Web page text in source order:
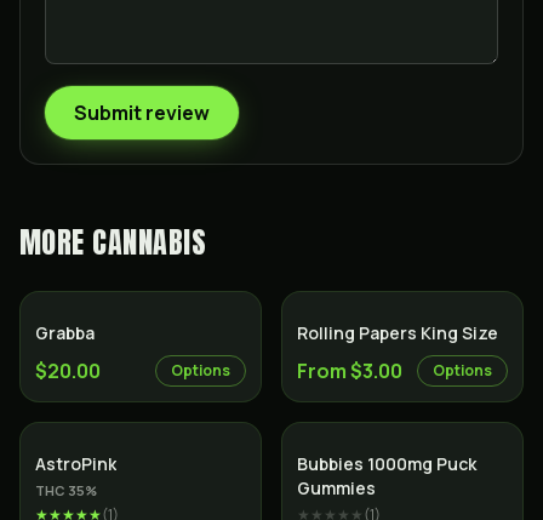
Submit review
MORE CANNABIS
Grabba
$20.00 Options
Rolling Papers King Size
From $3.00 Options
AstroPink
THC 35%
★★★★★(1)
Bubbies 1000mg Puck
Gummies
★★★★★(1)